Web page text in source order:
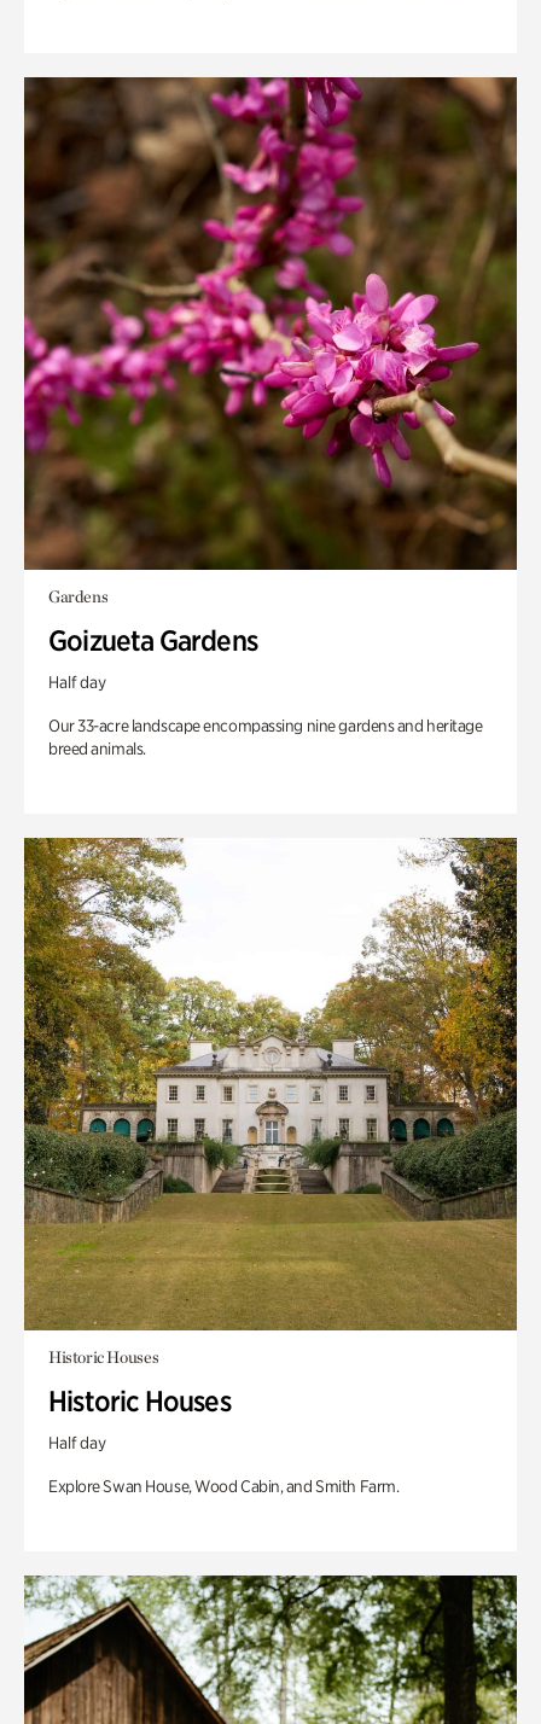
Gardens
Goizueta Gardens
Half day
Our 33-acre landscape encompassing nine gardens and heritage
breed animals.
Historic Houses
Historic Houses
Half day
Explore Swan House, Wood Cabin, and Smith Farm.